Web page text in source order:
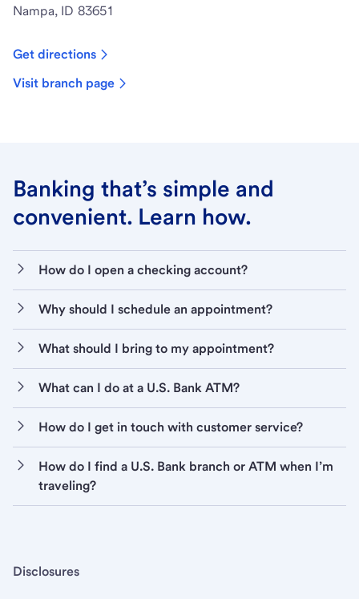
Nampa, ID 83651
Get directions
Visit branch page
Banking that’s simple and
convenient. Learn how.
How do I open a checking account?
Why should I schedule an appointment?
What should I bring to my appointment?
What can I do at a U.S. Bank ATM?
How do I get in touch with customer service?
How do I find a U.S. Bank branch or ATM when I’m
traveling?
Disclosures